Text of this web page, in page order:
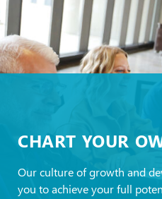
CHART YOUR
Our culture of growth and
you to achieve your full